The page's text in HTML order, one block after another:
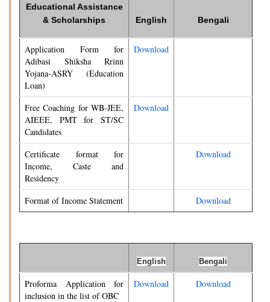
Educational Assistance
& Scholarships
English Bengali
Application Form for
Adibasi Shiksha Rrinn
Yojana-ASRY (Education
Loan)
Download
Free Coaching for WB-JEE,
AIEEE, PMT for ST/SC
Candidates
Download
Certificate format for
Income, Caste and
Residency
Download
Format of Income Statement Download
English Bengali
Proforma Application for
inclusion in the list of OBC
Download Download